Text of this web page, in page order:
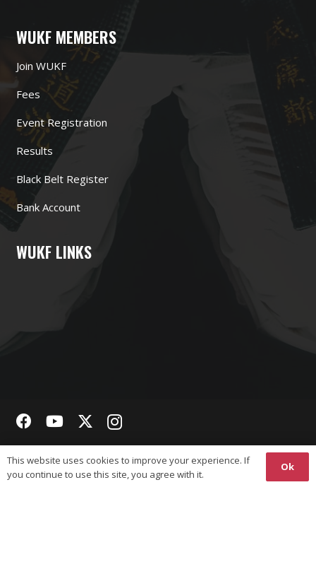
WUKF MEMBERS
Join WUKF
Fees
Event Registration
Results
Black Belt Register
Bank Account
WUKF LINKS
Copyright © 2026 The World Union on Karate-Do Federations
(WUKF). All Rights Reserved.
ResponsiveWebsite Design& Hosting byOssian
This website uses cookies to improve your experience. If
you continue to use this site, you agree with it.
Ok